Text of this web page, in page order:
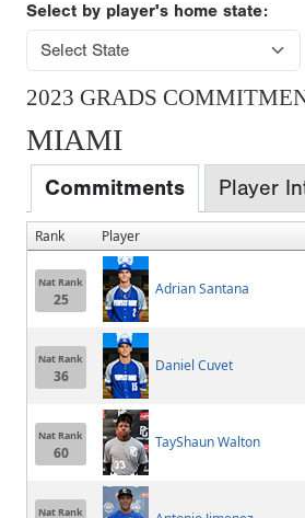
Select by player's home state:
2023 GRADS
MIAMI
Commitments Player
Rank Player
Nat Rank
25
Adrian Santana
Nat Rank
36
Daniel Cuvet
Nat Rank
60
TayShaun Walton
Nat Rank